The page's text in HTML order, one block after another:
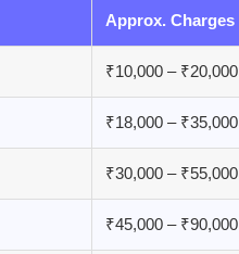
Approx. Charges
₹10,000 – ₹20,000
₹18,000 – ₹35,000
₹30,000 – ₹55,000
₹45,000 – ₹90,000